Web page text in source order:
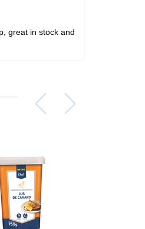
great in stock and